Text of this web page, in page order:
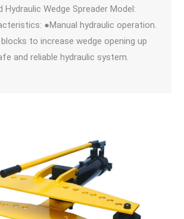
Wedge Spreader Model:
●Manual hydraulic operation.
to increase wedge opening up
and reliable hydraulic system.